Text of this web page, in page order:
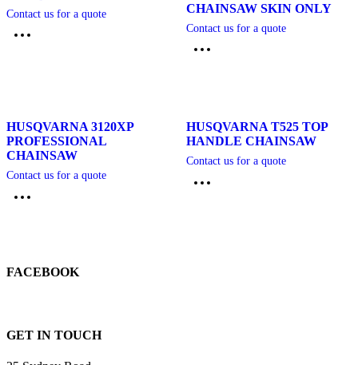
Contact us for a quote
CHAINSAW SKIN ONLY
Contact us for a quote
HUSQVARNA 3120XP
PROFESSIONAL
CHAINSAW
Contact us for a quote
HUSQVARNA T525 TOP
HANDLE CHAINSAW
Contact us for a quote
FACEBOOK
GET IN TOUCH